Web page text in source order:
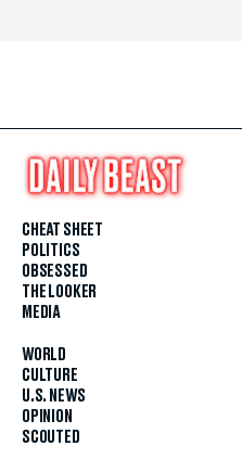
CHEAT SHEET
POLITICS
OBSESSED
THE LOOKER
MEDIA
WORLD
CULTURE
U.S. NEWS
OPINION
SCOUTED